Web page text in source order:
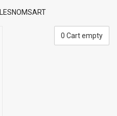
LESNOMSART
0 Cart empty